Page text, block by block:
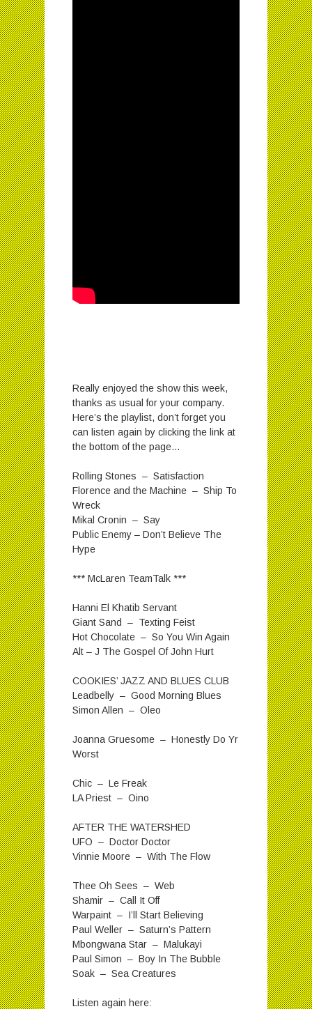
Really enjoyed the show this week,
thanks as usual for your company.
Here’s the playlist, don’t forget you
can listen again by clicking the link at
the bottom of the page…
Rolling Stones – Satisfaction
Florence and the Machine – Ship To
Wreck
Mikal Cronin – Say
Public Enemy – Don’t Believe The
Hype
*** McLaren TeamTalk ***
Hanni El Khatib Servant
Giant Sand – Texting Feist
Hot Chocolate – So You Win Again
Alt – J The Gospel Of John Hurt
COOKIES’ JAZZ AND BLUES CLUB
Leadbelly – Good Morning Blues
Simon Allen – Oleo
Joanna Gruesome – Honestly Do Yr
Worst
Chic – Le Freak
LA Priest – Oino
AFTER THE WATERSHED
UFO – Doctor Doctor
Vinnie Moore – With The Flow
Thee Oh Sees – Web
Shamir – Call It Off
Warpaint – I’ll Start Believing
Paul Weller – Saturn’s Pattern
Mbongwana Star – Malukayi
Paul Simon – Boy In The Bubble
Soak – Sea Creatures
Listen again here: